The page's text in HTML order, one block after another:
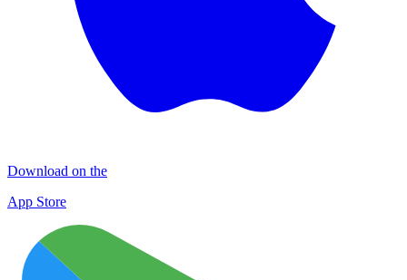
Download on the
App Store